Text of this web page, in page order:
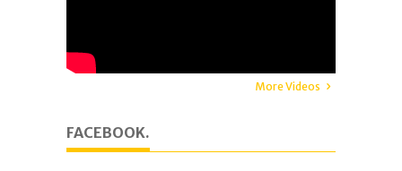
More Videos
FACEBOOK.